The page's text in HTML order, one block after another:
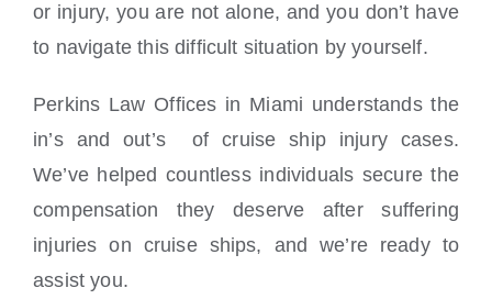
or injury, you are not alone, and you don’t have
to navigate this difficult situation by yourself.
Perkins Law Offices in Miami understands the
in’s and out’s of cruise ship injury cases.
We’ve helped countless individuals secure the
compensation they deserve after suffering
injuries on cruise ships, and we’re ready to
assist you.